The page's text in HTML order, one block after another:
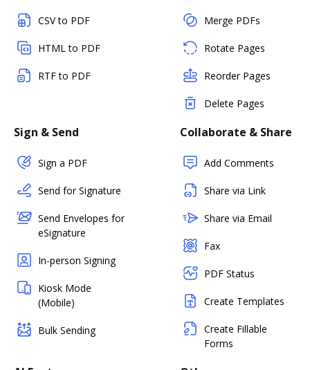
CSV to PDF
HTML to PDF
RTF to PDF
Merge PDFs
Rotate Pages
Reorder Pages
Delete Pages
Sign & Send
Sign a PDF
Send for Signature
Send Envelopes for
eSignature
In-person Signing
Kiosk Mode
(Mobile)
Bulk Sending
Collaborate & Share
Add Comments
Share via Link
Share via Email
Fax
PDF Status
Create Templates
Create Fillable
Forms